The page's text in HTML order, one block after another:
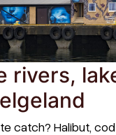
rivers,
catch? Halibut,